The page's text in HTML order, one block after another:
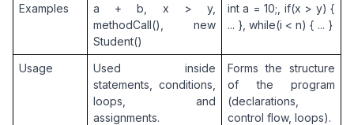
default
throw new
    public
static main(String[] args ) {
// Infix (Java-native)
        int infix = evaluateInfixJava();
Examples
a + b, x > y,
methodCall(), new
Student()
int a = 10;, if(x > y) {
... }, while(i < n) { ... }
Usage
Used inside
statements, conditions,
loops, and
assignments.
Forms the structure
of the program
(declarations,
control flow, loops).